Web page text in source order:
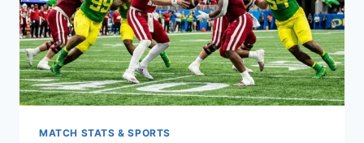
MATCH STATS & SPORTS